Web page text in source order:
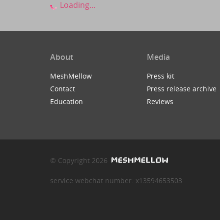
Loading...
About
MeshMellow
Contact
Education
Media
Press kit
Press release archive
Reviews
© Copyright 2026
service webchat number: x13594653503